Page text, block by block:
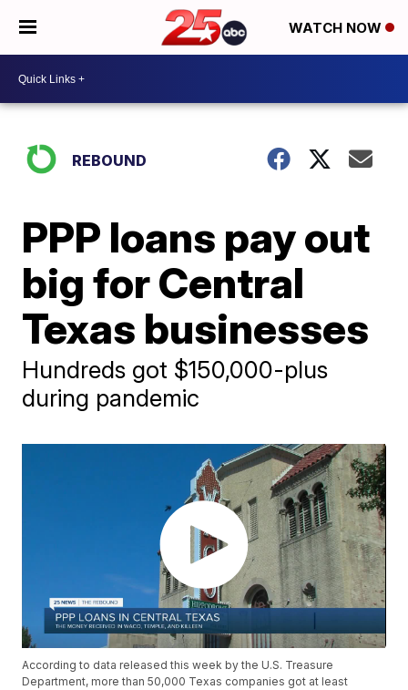
WATCH NOW
REBOUND
PPP loans pay out
big for Central
Texas businesses
Hundreds got $150,000-plus
during pandemic
According to data released this week by the U.S. Treasure
Department, more than 50,000 Texas companies got at least